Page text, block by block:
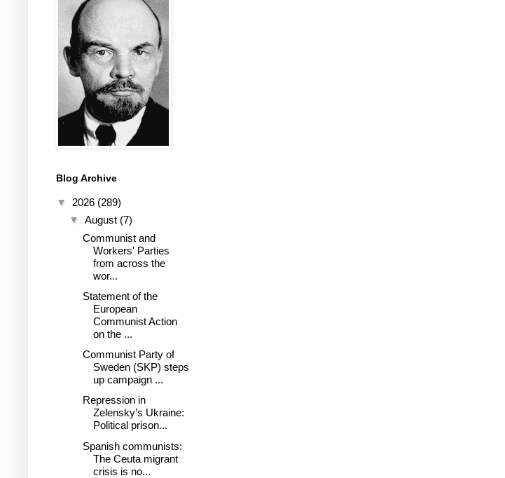
Blog Archive
▼ 2026 (289)
▼ August (7)
Communist and
Workers' Parties
from across the
wor...
Statement of the
European
Communist Action
on the ...
Communist Party of
Sweden (SKP) steps
up campaign ...
Repression in
Zelensky’s Ukraine:
Political prison...
Spanish communists:
The Ceuta migrant
crisis is no...